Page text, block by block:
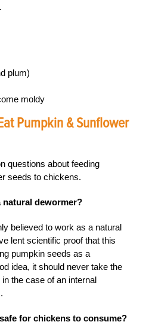
plum)
moldy
Pumpkin & Sunflower
questions about feeding
seeds to chickens.
natural dewormer?
believed to work as a natural
lent scientific proof that this
pumpkin seeds as a
idea, it should never take the
the case of an internal
for chickens to consume?